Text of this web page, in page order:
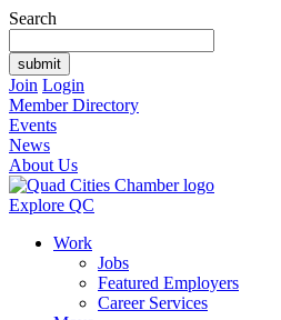
Search
Join Login
Member Directory
Events
News
About Us
Explore QC
Work
Jobs
Featured Employers
Career Services